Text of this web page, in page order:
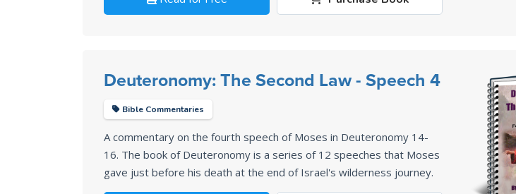
Deuteronomy: The Second Law - Speech 4
Bible Commentaries
A commentary on the fourth speech of Moses in Deuteronomy 14-
16. The book of Deuteronomy is a series of 12 speeches that Moses
gave just before his death at the end of Israel's wilderness journey.